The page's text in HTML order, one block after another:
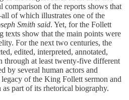
comparison of the reports shows that
of which illustrates one of the
Smith said. Yet, for the Follett
texts show that the main points were
For the next two centuries, the
edited, interpreted, annotated,
through at least twenty-five different
by several human actors and
of the King Follett sermon and
as part of its rhetorical biography.